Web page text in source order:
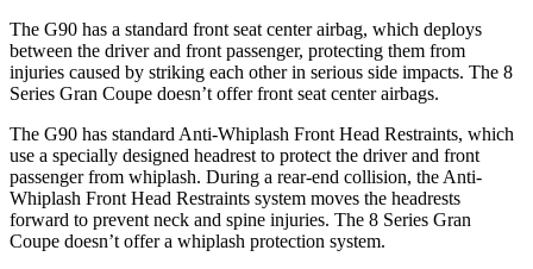
The G90 has a standard front seat center airbag, which deploys
between the driver and front passenger, protecting them from
injuries caused by striking each other in serious side impacts. The 8
Series Gran Coupe doesn’t offer front seat center airbags.
The G90 has standard Anti-Whiplash Front Head Restraints, which
use a specially designed headrest to protect the driver and front
passenger from whiplash. During a rear-end collision, the Anti-
Whiplash Front Head Restraints system moves the headrests
forward to prevent neck and spine injuries. The 8 Series Gran
Coupe doesn’t offer a whiplash protection system.